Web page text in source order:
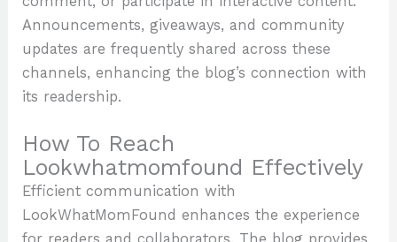
Announcements, giveaways, and community
updates are frequently shared across these
channels, enhancing the blog’s connection with
its readership.
How To Reach
Lookwhatmomfound Effectively
Efficient communication with
LookWhatMomFound enhances the experience